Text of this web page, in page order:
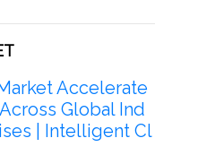
Accelerate
Global Ind
| Intelligent Cl